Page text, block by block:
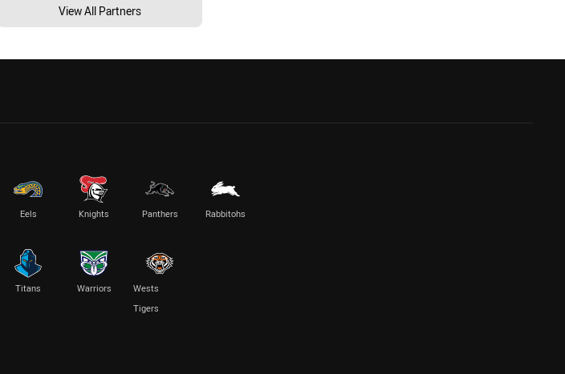
View All Partners
Eels Knights Panthers Rabbitohs
Titans Warriors
Wests
Tigers